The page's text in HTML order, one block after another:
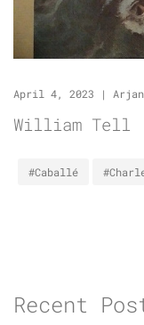
April 4, 2023 |
William Tell
#Caballé
Recent